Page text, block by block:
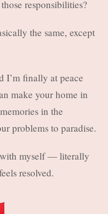
responsibilities?
the same, except
I’m finally at peace
make your home in
in the
problems to paradise.
with myself — literally
resolved.